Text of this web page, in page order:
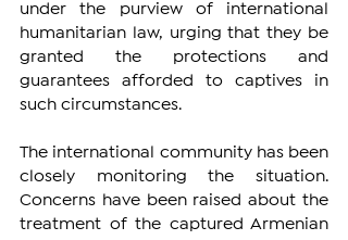
under the purview of international
humanitarian law, urging that they be
granted the protections and
guarantees afforded to captives in
such circumstances.
The international community has been
closely monitoring the situation.
Concerns have been raised about the
treatment of the captured Armenian